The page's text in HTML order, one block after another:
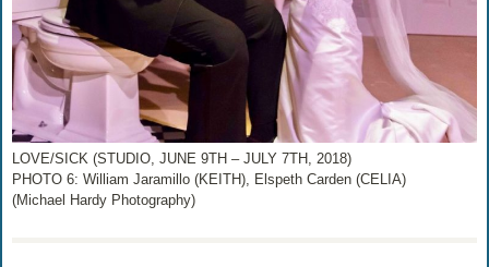
LOVE/SICK (STUDIO, JUNE 9TH – JULY 7TH, 2018)
PHOTO 6: William Jaramillo (KEITH), Elspeth Carden (CELIA)
(Michael Hardy Photography)